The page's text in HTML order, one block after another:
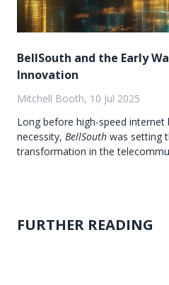
BellSouth and the Early
Innovation
Mitchell Booth, 10 Jul 2025
Long before high-speed internet
necessity, BellSouth was setting
transformation in the
FURTHER READING